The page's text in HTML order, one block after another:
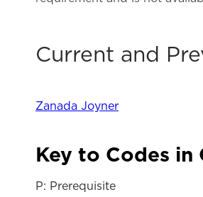
Current and
Zanada Joyner
Key to Codes in
P: Prerequisite